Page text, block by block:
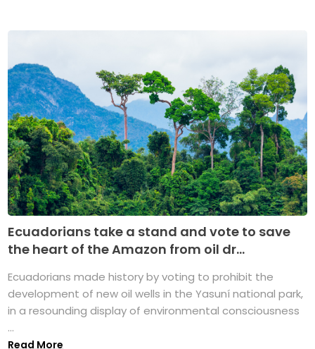
Ecuadorians take a stand and vote to save
the heart of the Amazon from oil dr...
Ecuadorians made history by voting to prohibit the
development of new oil wells in the Yasuní national park,
in a resounding display of environmental consciousness
...
Read More